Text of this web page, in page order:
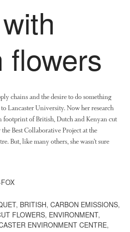
December 2017
November 2017
September 2017
July 2017
June 2017
May 2017
April 2017
November 2016
August 2016
flowers
chains and the desire to do something
Lancaster University. Now her research
footprint of British, Dutch and Kenyan cut
Best Collaborative Project at the
But, like many others, she wasn’t sure
, BRITISH, CARBON EMISSIONS,
FLOWERS, ENVIRONMENT,
ENVIRONMENT CENTRE,